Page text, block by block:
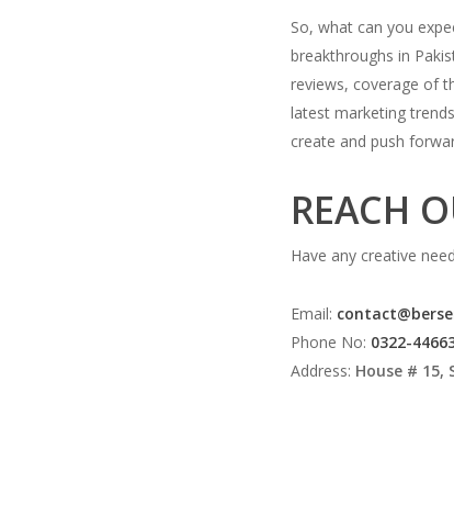
So, what can you
breakthroughs in
reviews, coverage of
latest marketing
create and push
REACH
Have any creative
Email:
Phone No: 0322-
Address: House # 15,